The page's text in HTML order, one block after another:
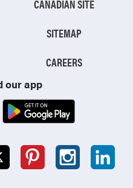
CANADIAN SITE
SITEMAP
CAREERS
our app